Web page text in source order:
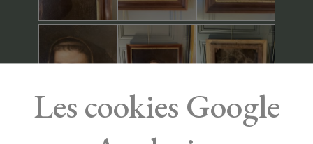
Les cookies Google